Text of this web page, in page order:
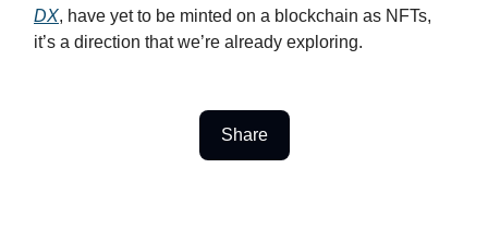
DX, have yet to be minted on a blockchain as NFTs,
it’s a direction that we’re already exploring.
Share